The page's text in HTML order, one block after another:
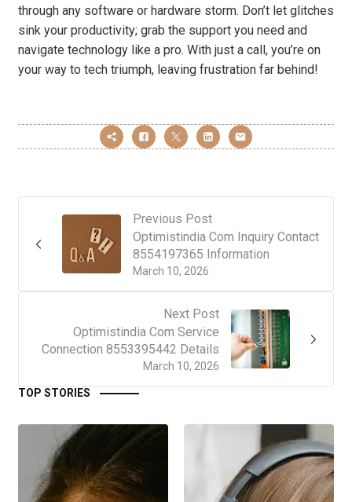
through any software or hardware storm. Don’t let glitches
sink your productivity; grab the support you need and
navigate technology like a pro. With just a call, you’re on
your way to tech triumph, leaving frustration far behind!
Previous Post
March 10, 2026
Optimistindia Com Inquiry Contact
8554197365 Information
Next Post
March 10, 2026
Optimistindia Com Service
Connection 8553395442 Details
TOP STORIES